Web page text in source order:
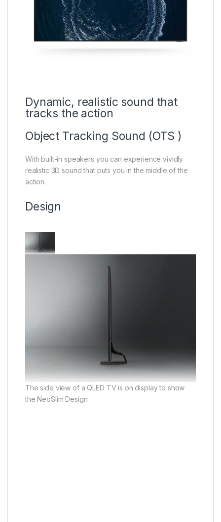
Dynamic, realistic sound that
tracks the action
Object Tracking Sound (OTS )
With built-in speakers you can experience vividly
realistic 3D sound that puts you in the middle of the
action.
Design
The side view of a QLED TV is on display to show
the NeoSlim Design.